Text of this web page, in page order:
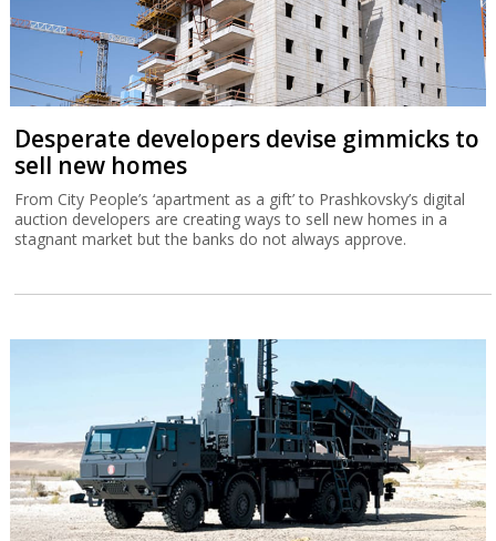
Desperate developers devise gimmicks to
sell new homes
From City People’s ‘apartment as a gift’ to Prashkovsky’s digital
auction developers are creating ways to sell new homes in a
stagnant market but the banks do not always approve.